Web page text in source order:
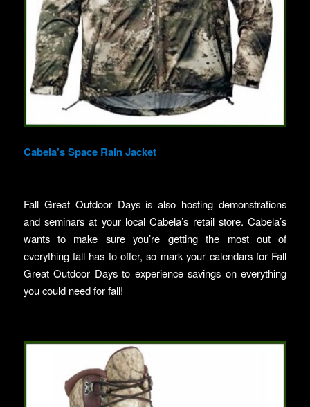
Cabela’s Space Rain Jacket
Fall Great Outdoor Days is also hosting demonstrations
and seminars at your local Cabela’s retail store. Cabela’s
wants to make sure you’re getting the most out of
everything fall has to offer, so mark your calendars for Fall
Great Outdoor Days to experience savings on everything
you could need for fall!